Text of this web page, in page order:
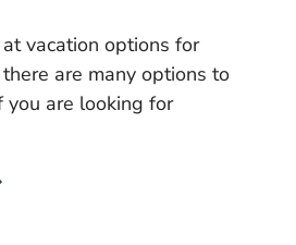
vacation options for
are many options to
you are looking for